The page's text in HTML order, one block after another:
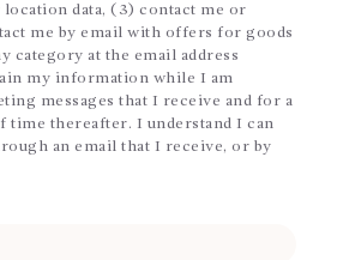
location data, (3) contact me or
me by email with offers for goods
category at the email address
my information while I am
messages that I receive and for a
time thereafter. I understand I can
an email that I receive, or by